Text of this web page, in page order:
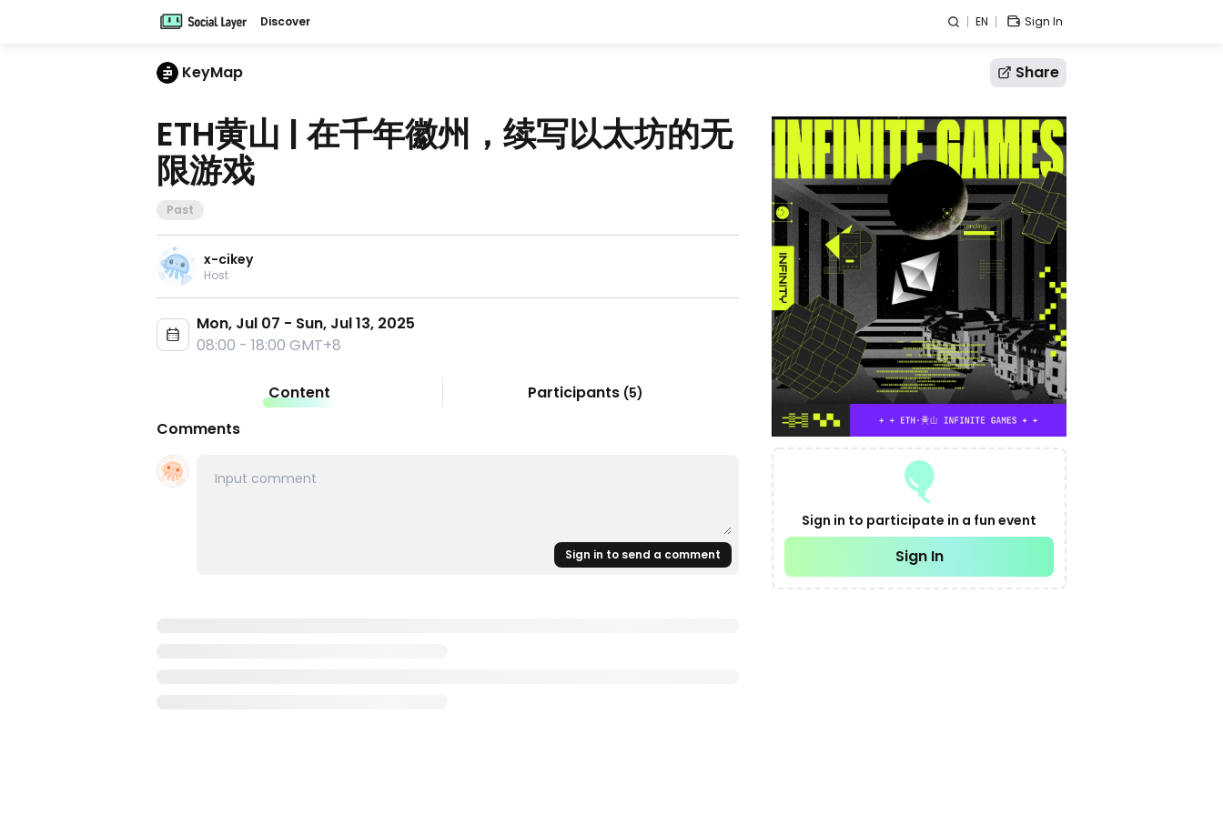
Discover EN Sign In
KeyMap Share
Sign in to participate in a fun event
Sign In
ETH黄山 | 在千年徽州，续写以太坊的无
限游戏
Past
x-cikey
Host
Mon, Jul 07 - Sun, Jul 13, 2025
08:00 - 18:00 GMT+8
Content Participants (5)
Comments
Sign in to send a comment